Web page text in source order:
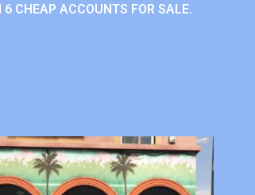
CHEAP ACCOUNTS FOR SALE.